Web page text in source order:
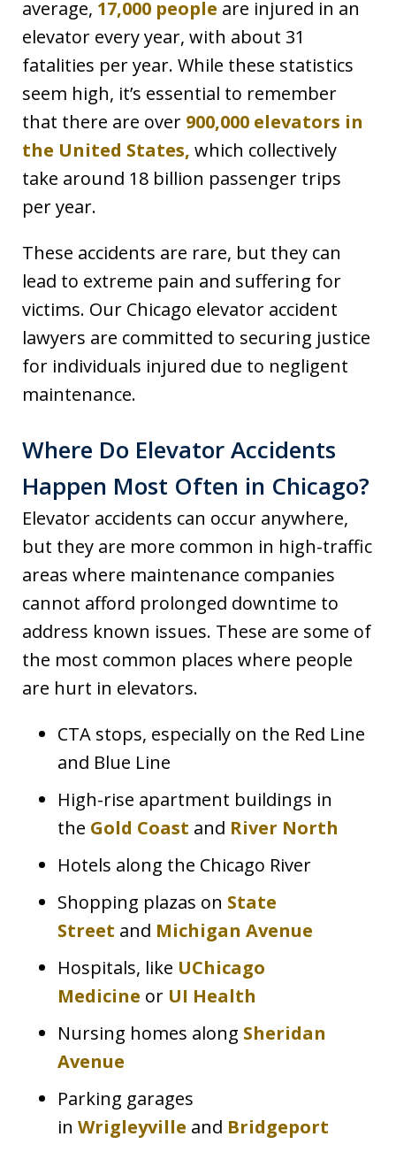
average, 17,000 people are injured in an
elevator every year, with about 31
fatalities per year. While these statistics
seem high, it’s essential to remember
that there are over 900,000 elevators in
the United States, which collectively
take around 18 billion passenger trips
per year.
These accidents are rare, but they can
lead to extreme pain and suffering for
victims. Our Chicago elevator accident
lawyers are committed to securing justice
for individuals injured due to negligent
maintenance.
Where Do Elevator Accidents
Happen Most Often in Chicago?
Elevator accidents can occur anywhere,
but they are more common in high-traffic
areas where maintenance companies
cannot afford prolonged downtime to
address known issues. These are some of
the most common places where people
are hurt in elevators.
CTA stops, especially on the Red Line
and Blue Line
High-rise apartment buildings in
the Gold Coast and River North
Hotels along the Chicago River
Shopping plazas on State
Street and Michigan Avenue
Hospitals, like UChicago
Medicine or UI Health
Nursing homes along Sheridan
Avenue
Parking garages
in Wrigleyville and Bridgeport